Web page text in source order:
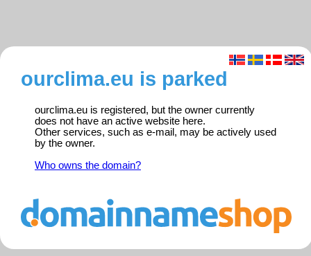
ourclima.eu is parked
ourclima.eu is registered, but the owner currently
does not have an active website here.
Other services, such as e-mail, may be actively used
by the owner.
Who owns the domain?